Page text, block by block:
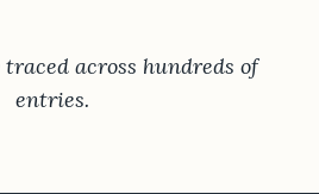
across hundreds of
entries.